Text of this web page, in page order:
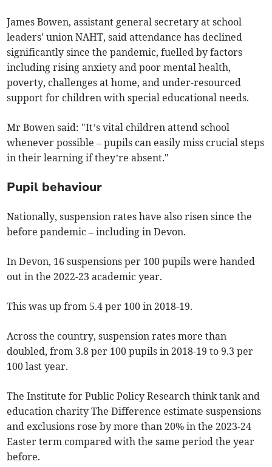
James Bowen, assistant general secretary at school
leaders' union NAHT, said attendance has declined
significantly since the pandemic, fuelled by factors
including rising anxiety and poor mental health,
poverty, challenges at home, and under-resourced
support for children with special educational needs.
Mr Bowen said: "It’s vital children attend school
whenever possible ­– pupils can easily miss crucial steps
in their learning if they’re absent."
Pupil behaviour
Nationally, suspension rates have also risen since the
before pandemic – including in Devon.
In Devon, 16 suspensions per 100 pupils were handed
out in the 2022-23 academic year.
This was up from 5.4 per 100 in 2018-19.
Across the country, suspension rates more than
doubled, from 3.8 per 100 pupils in 2018-19 to 9.3 per
100 last year.
The Institute for Public Policy Research think tank and
education charity The Difference estimate suspensions
and exclusions rose by more than 20% in the 2023-24
Easter term compared with the same period the year
before.